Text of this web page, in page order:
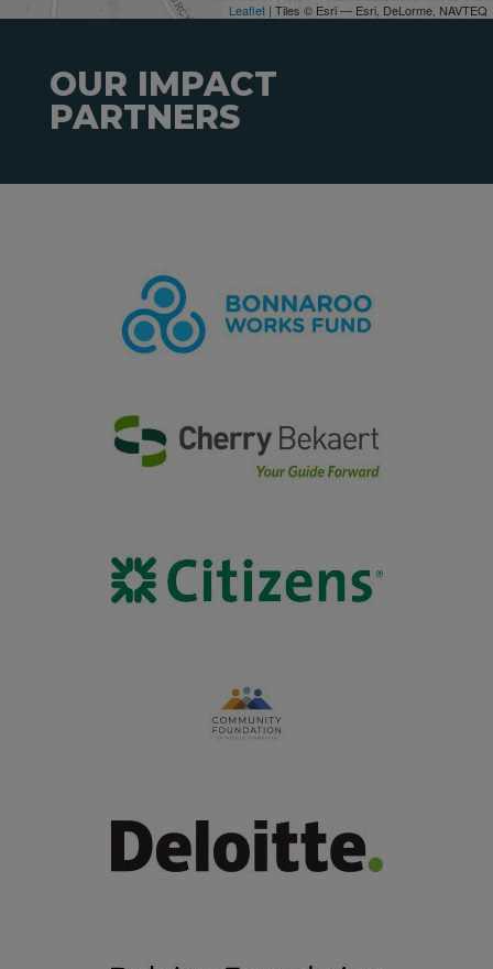
Leaflet | Tiles © Esri — Esri, DeLorme, NAVTEQ
OUR IMPACT
PARTNERS